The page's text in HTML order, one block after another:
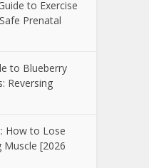
to Exercise
Prenatal
to Blueberry
Reversing
How to Lose
[2026